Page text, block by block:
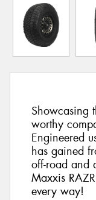
Showcasing
worthy
Engineered
has gained
off-road and
Maxxis
every way!